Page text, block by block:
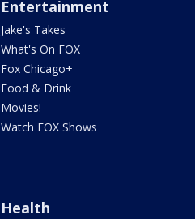
Entertainment
Jake's Takes
What's On FOX
Fox Chicago+
Food & Drink
Movies!
Watch FOX Shows
Health